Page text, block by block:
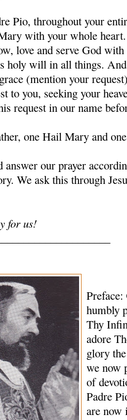
Pio, throughout your
with your whole
love and serve God
holy will in all things.
(mention your
to you, seeking your
request in our name
one Hail Mary and
answer our prayer
We ask this through
for us!
humbly
Thy
adore
glory
we now
of
Padre
are now